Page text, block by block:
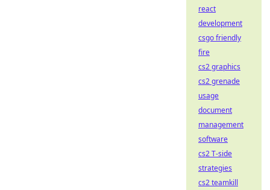
react
development
csgo friendly
fire
cs2 graphics
cs2 grenade
usage
document
management
software
cs2 T-side
strategies
cs2 teamkill